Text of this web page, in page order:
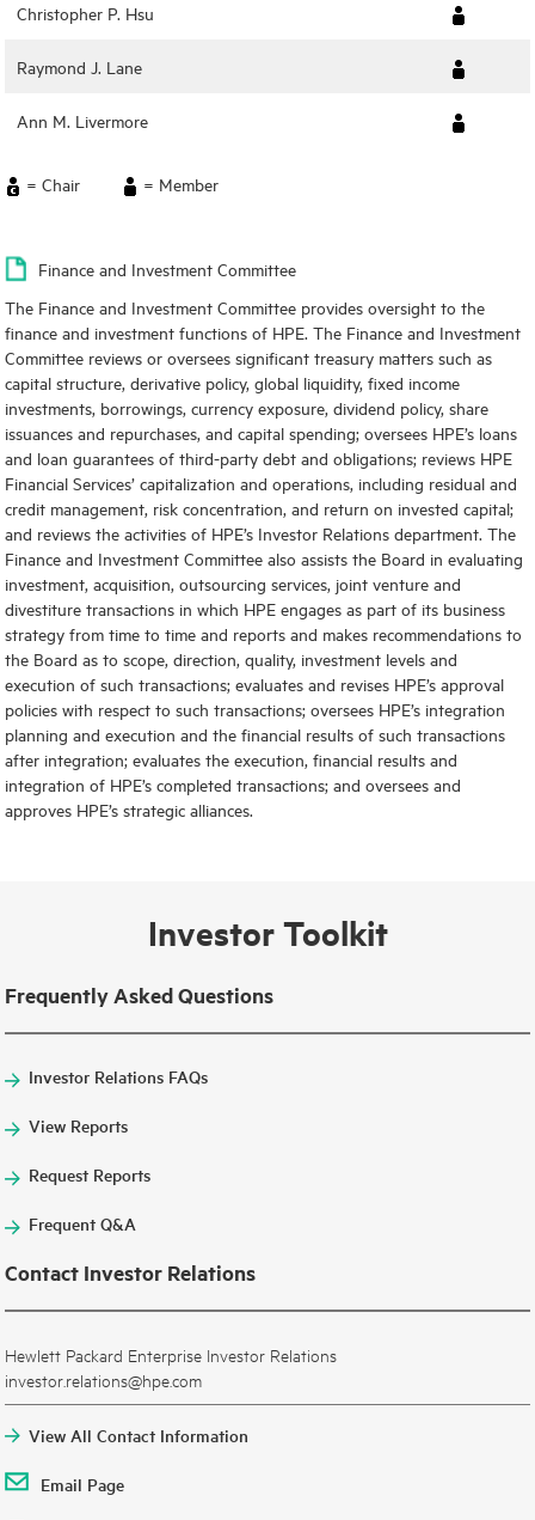
Christopher P. Hsu
Raymond J. Lane
Ann M. Livermore
= Chair = Member
Finance and Investment Committee
The Finance and Investment Committee provides oversight to the
finance and investment functions of HPE. The Finance and Investment
Committee reviews or oversees significant treasury matters such as
capital structure, derivative policy, global liquidity, fixed income
investments, borrowings, currency exposure, dividend policy, share
issuances and repurchases, and capital spending; oversees HPE’s loans
and loan guarantees of third-party debt and obligations; reviews HPE
Financial Services’ capitalization and operations, including residual and
credit management, risk concentration, and return on invested capital;
and reviews the activities of HPE’s Investor Relations department. The
Finance and Investment Committee also assists the Board in evaluating
investment, acquisition, outsourcing services, joint venture and
divestiture transactions in which HPE engages as part of its business
strategy from time to time and reports and makes recommendations to
the Board as to scope, direction, quality, investment levels and
execution of such transactions; evaluates and revises HPE’s approval
policies with respect to such transactions; oversees HPE’s integration
planning and execution and the financial results of such transactions
after integration; evaluates the execution, financial results and
integration of HPE’s completed transactions; and oversees and
approves HPE’s strategic alliances.
Investor Toolkit
Frequently Asked Questions
Investor Relations FAQs
View Reports
Request Reports
Frequent Q&A
Contact Investor Relations
Hewlett Packard Enterprise Investor Relations
investor.relations@hpe.com
View All Contact Information
Email Page